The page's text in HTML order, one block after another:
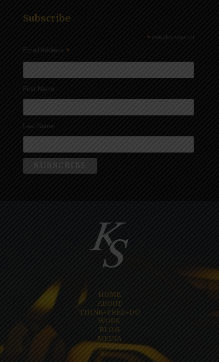
Subscribe
* indicates required
Email Address *
First Name
Last Name
HOME
ABOUT
THINK+FREE+DO
WORK
BLOG
MEDIA
CONTACT